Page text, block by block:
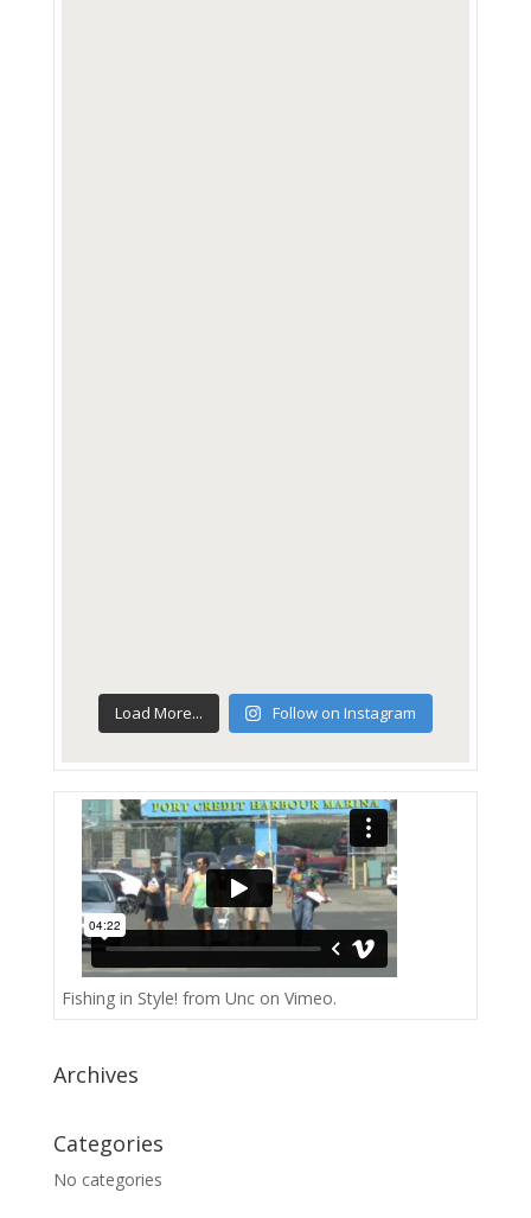
Load More... Follow on Instagram
Fishing in Style! from Uncon Vimeo.
Archives
Categories
No categories